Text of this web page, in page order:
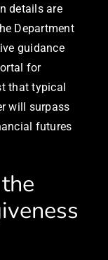
details are
Department
guidance
for
that typical
will surpass
futures